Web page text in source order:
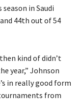
in Saudi
44th out of 54
kind of didn’t
year,” Johnson
in really good form
from